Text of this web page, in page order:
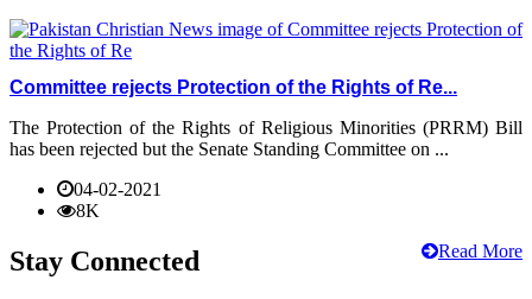
Committee rejects Protection of the Rights of Re...
The Protection of the Rights of Religious Minorities (PRRM) Bill
has been rejected but the Senate Standing Committee on ...
04-02-2021
8K
Read More
Stay Connected